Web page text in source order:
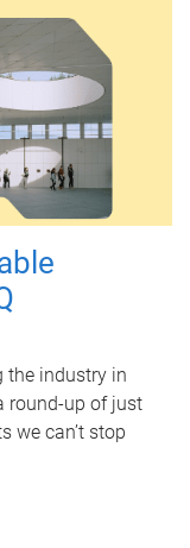
the industry in
round-up of just
we can’t stop